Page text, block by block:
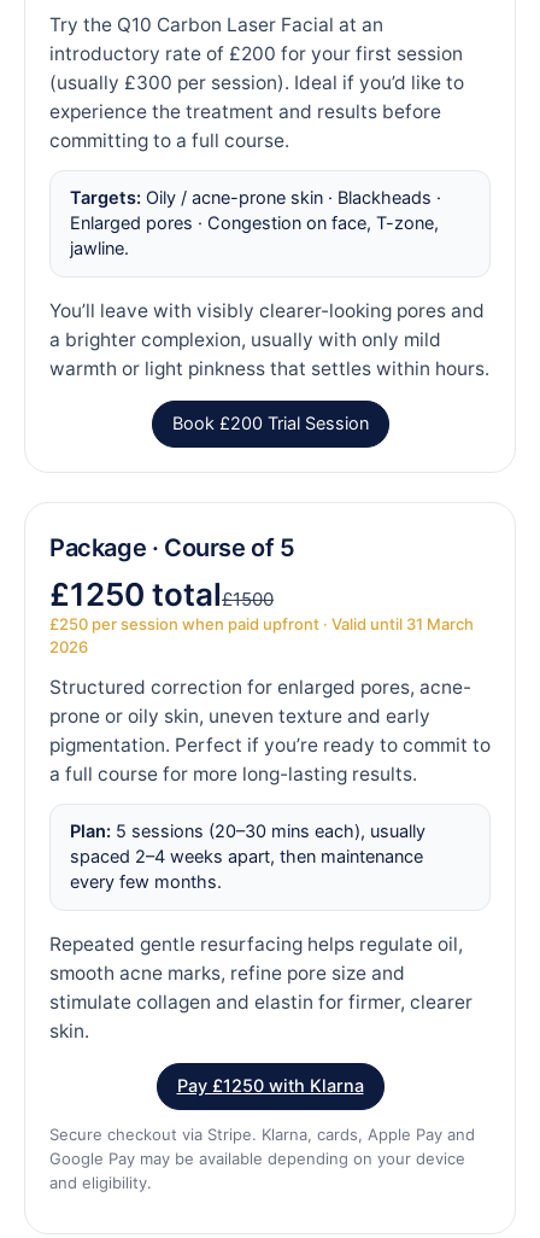
Try the Q10 Carbon Laser Facial at an
introductory rate of £200 for your first session
(usually £300 per session). Ideal if you’d like to
experience the treatment and results before
committing to a full course.
Targets: Oily / acne-prone skin · Blackheads ·
Enlarged pores · Congestion on face, T-zone,
jawline.
You’ll leave with visibly clearer-looking pores and
a brighter complexion, usually with only mild
warmth or light pinkness that settles within hours.
Book £200 Trial Session
Package · Course of 5
£1250 total£1500
£250 per session when paid upfront · Valid until 31 March
2026
Structured correction for enlarged pores, acne-
prone or oily skin, uneven texture and early
pigmentation. Perfect if you’re ready to commit to
a full course for more long-lasting results.
Plan: 5 sessions (20–30 mins each), usually
spaced 2–4 weeks apart, then maintenance
every few months.
Repeated gentle resurfacing helps regulate oil,
smooth acne marks, refine pore size and
stimulate collagen and elastin for firmer, clearer
skin.
Pay £1250 with Klarna
Secure checkout via Stripe. Klarna, cards, Apple Pay and
Google Pay may be available depending on your device
and eligibility.